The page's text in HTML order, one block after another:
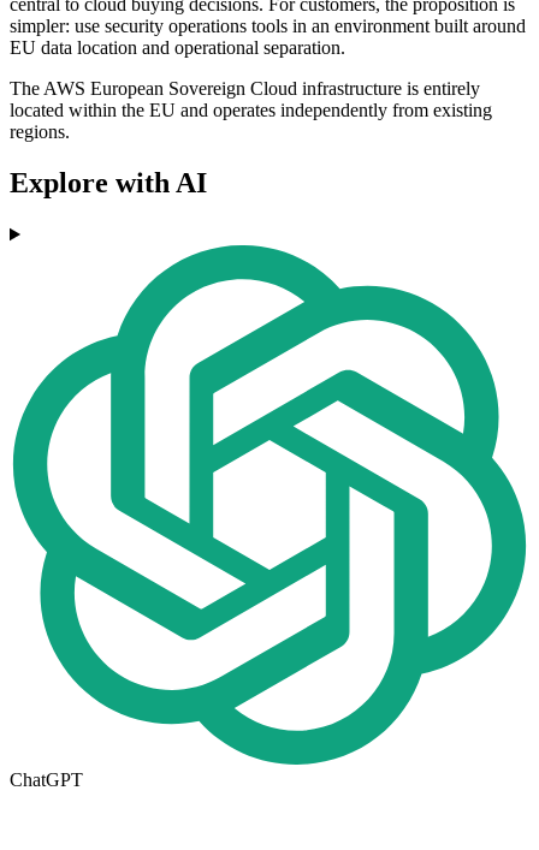
central to cloud buying decisions. For customers, the proposition is
simpler: use security operations tools in an environment built around
EU data location and operational separation.
The AWS European Sovereign Cloud infrastructure is entirely
located within the EU and operates independently from existing
regions.
Explore with AI
ChatGPT